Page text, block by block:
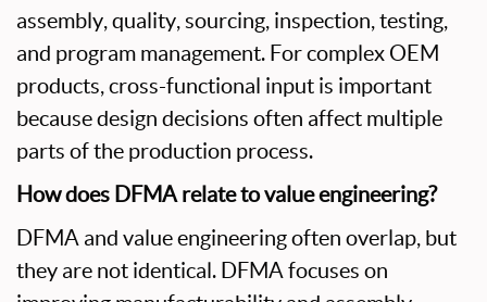
assembly, quality, sourcing, inspection, testing,
and program management. For complex OEM
products, cross-functional input is important
because design decisions often affect multiple
parts of the production process.
How does DFMA relate to value engineering?
DFMA and value engineering often overlap, but
they are not identical. DFMA focuses on